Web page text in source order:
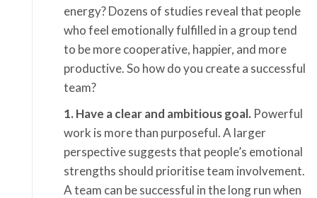
energy? Dozens of studies reveal that people
who feel emotionally fulfilled in a group tend
to be more cooperative, happier, and more
productive. So how do you create a successful
team?
1. Have a clear and ambitious goal. Powerful
work is more than purposeful. A larger
perspective suggests that people’s emotional
strengths should prioritise team involvement.
A team can be successful in the long run when